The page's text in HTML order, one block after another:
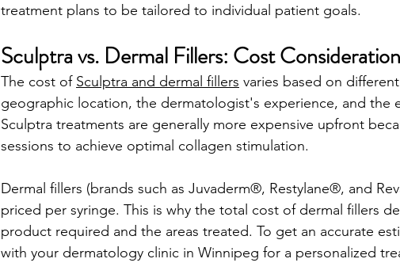
treatment plans to be tailored to individual patient goals.
Sculptra vs. Dermal Fillers: Cost
The cost of Sculptra and dermal fillers varies based on
geographic location, the dermatologist's experience, and the
Sculptra treatments are generally more expensive upfront
sessions to achieve optimal collagen stimulation.
Dermal fillers (brands such as Juvaderm®, Restylane®, and
priced per syringe. This is why the total cost of dermal fillers
product required and the areas treated. To get an accurate
with your dermatology clinic in Winnipeg for a personalized